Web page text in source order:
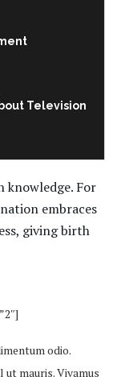
Television
For
embraces
giving birth
odio.
ut mauris. Vivamus